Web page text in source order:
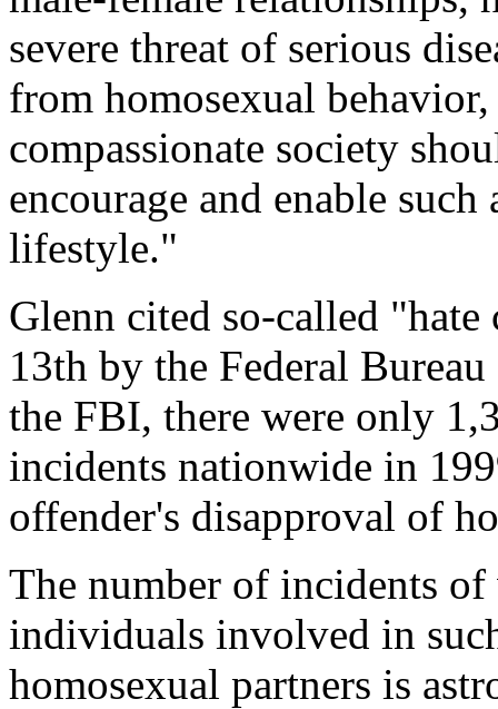
severe threat of serious
from homosexual
compassionate society
encourage and enable
lifestyle."
Glenn cited so-called "hate
13th by the Federal
the FBI, there were only
incidents nationwide in
offender's disapproval of
The number of incidents
individuals involved in
homosexual partners is